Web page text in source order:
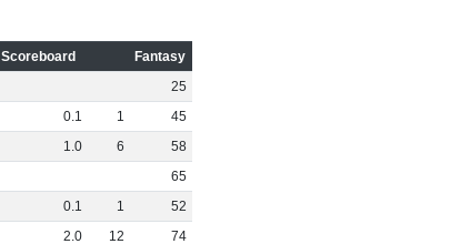
Scoreboard
Fantasy
25
0.1 1
45
1.0 6
58
65
0.1 1
52
2.0 12
74